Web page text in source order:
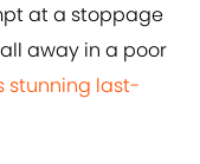
at a stoppage
away in a poor
stunning last-